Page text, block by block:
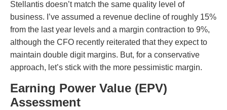
Stellantis doesn’t match the same quality level of
business. I’ve assumed a revenue decline of roughly 15%
from the last year levels and a margin contraction to 9%,
although the CFO recently reiterated that they expect to
maintain double digit margins. But, for a conservative
approach, let’s stick with the more pessimistic margin.
Earning Power Value (EPV)
Assessment